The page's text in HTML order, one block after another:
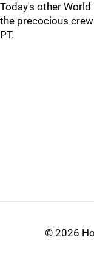
Today's other
the precocious
PT.
© 2026